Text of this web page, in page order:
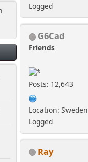
Logged
G6Cad
Friends
Posts: 12,643
Location: Sweden
Logged
Ray